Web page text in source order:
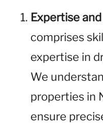
Expertise
comprises
expertise in
We
properties in
ensure